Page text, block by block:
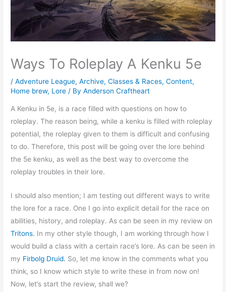
Ways To Roleplay A Kenku 5e
/Adventure League,Archive,Classes & Races,Content,
Home brew, Lore / ByAnderson Craftheart
A Kenku in 5e, is a race filled with questions on how to
roleplay. The reason being, while a kenku is filled with roleplay
potential, the roleplay given to them is difficult and confusing
to do. Therefore, this post will be going over the lore behind
the 5e kenku, as well as the best way to overcome the
roleplay troubles in their lore.
I should also mention; I am testing out different ways to write
the lore for a race. One I go into explicit detail for the race on
abilities, history, and roleplay. As can be seen in my review on
Tritons. In my other style though, I am working through how I
would build a class with a certain race’s lore. As can be seen in
my Firbolg Druid. So, let me know in the comments what you
think, so I know which style to write these in from now on!
Now, let’s start the review, shall we?